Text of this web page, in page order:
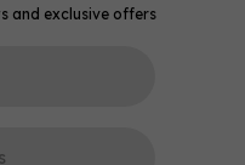
and exclusive offers